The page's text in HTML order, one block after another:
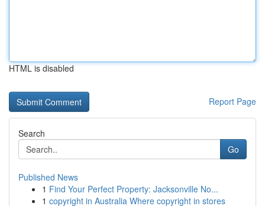
HTML is disabled
Report Page
Search
Go
Published News
1 Find Your Perfect Property: Jacksonville No...
1 copyright in Australia Where copyright in stores